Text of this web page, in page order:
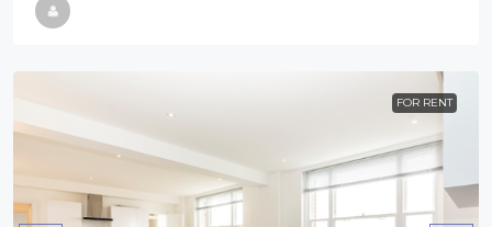
FOR RENT